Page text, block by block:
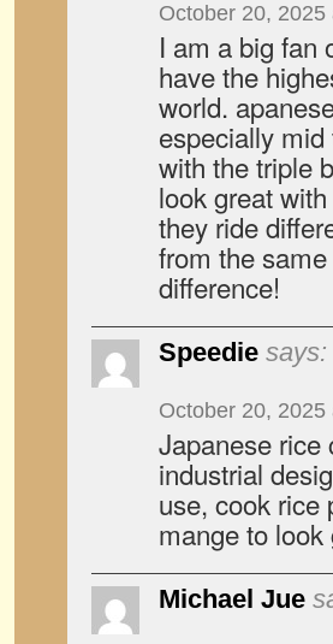
October 20, 2025
I am a big fan
have the
world.
especially
with the triple
look great
they ride
from the
difference!
Speedie says:
October 20, 2025
Japanese rice
industrial
use, cook rice
mange to
Michael Jue